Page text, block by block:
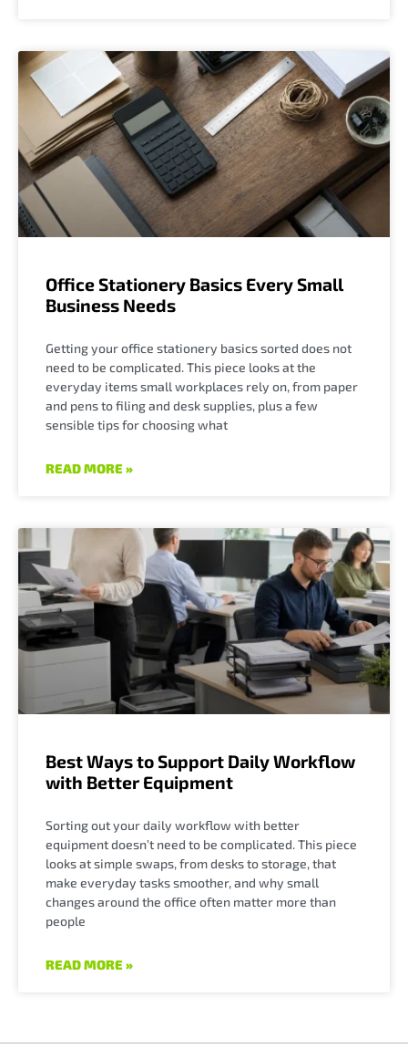
Office Stationery Basics Every Small
Business Needs
Getting your office stationery basics sorted does not
need to be complicated. This piece looks at the
everyday items small workplaces rely on, from paper
and pens to filing and desk supplies, plus a few
sensible tips for choosing what
READ MORE »
Best Ways to Support Daily Workflow
with Better Equipment
Sorting out your daily workflow with better
equipment doesn’t need to be complicated. This piece
looks at simple swaps, from desks to storage, that
make everyday tasks smoother, and why small
changes around the office often matter more than
people
READ MORE »